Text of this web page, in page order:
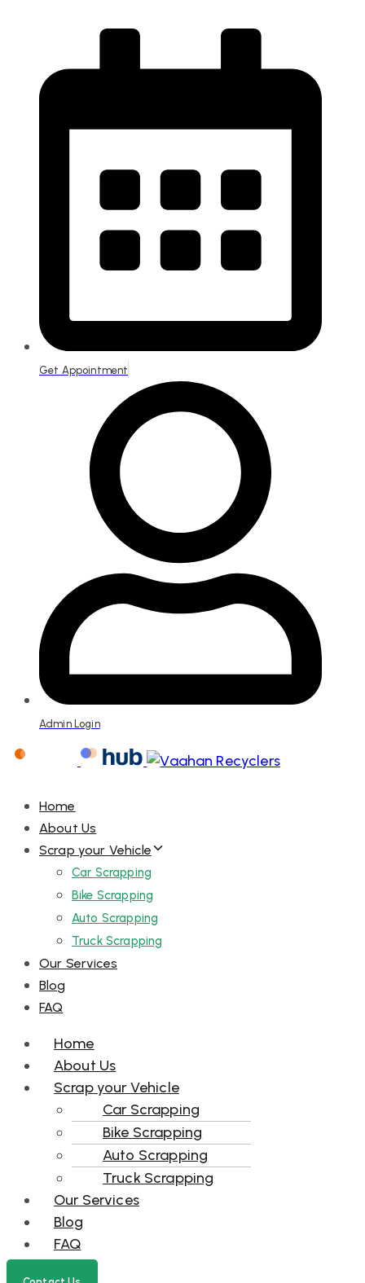
Get Appointment
Admin Login
Home
About Us
Scrap your Vehicle
Car Scrapping
Bike Scrapping
Auto Scrapping
Truck Scrapping
Our Services
Blog
FAQ
Menu
Home
About Us
Scrap your Vehicle
Car Scrapping
Bike Scrapping
Auto Scrapping
Truck Scrapping
Our Services
Blog
FAQ